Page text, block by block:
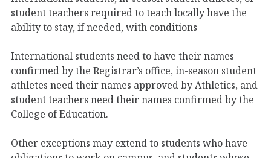
student teachers required to teach locally have the
ability to stay, if needed, with conditions
International students need to have their names
confirmed by the Registrar’s office, in-season student
athletes need their names approved by Athletics, and
student teachers need their names confirmed by the
College of Education.
Other exceptions may extend to students who have